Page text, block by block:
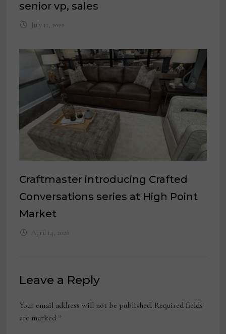
senior vp, sales
July 11, 2022
Craftmaster introducing Crafted
Conversations series at High Point
Market
April 14, 2026
Leave a Reply
Your email address will not be published. Required fields
are marked *